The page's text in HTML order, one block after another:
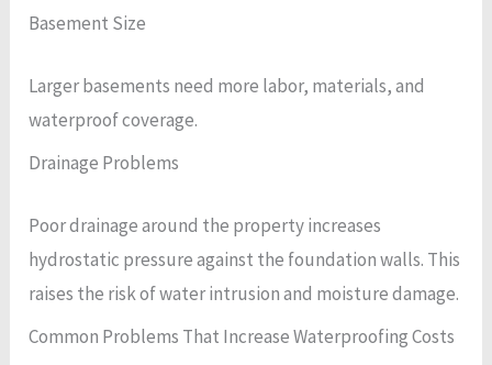
Basement Size
Larger basements need more labor, materials, and
waterproof coverage.
Drainage Problems
Poor drainage around the property increases
hydrostatic pressure against the foundation walls. This
raises the risk of water intrusion and moisture damage.
Common Problems That Increase Waterproofing Costs